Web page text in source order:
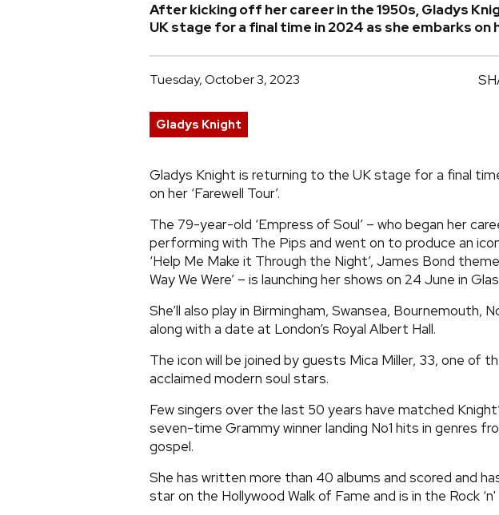
After kicking off her career in the 1950s, Gladys
UK stage for a final time in 2024 as she embarks on
Tuesday, October 3, 2023
Gladys Knight
Gladys Knight is returning to the UK stage for a final
on her ‘Farewell Tour’.
The 79-year-old ‘Empress of Soul’ – who began her
performing with The Pips and went on to produce an
‘Help Me Make it Through the Night’, James Bond theme
Way We Were’ – is launching her shows on 24 June in
She’ll also play in Birmingham, Swansea, Bournemouth,
along with a date at London’s Royal Albert Hall.
The icon will be joined by guests Mica Miller, 33, one of
acclaimed modern soul stars.
Few singers over the last 50 years have matched
seven-time Grammy winner landing No1 hits in genres
gospel.
She has written more than 40 albums and scored and
star on the Hollywood Walk of Fame and is in the Rock ‘n'